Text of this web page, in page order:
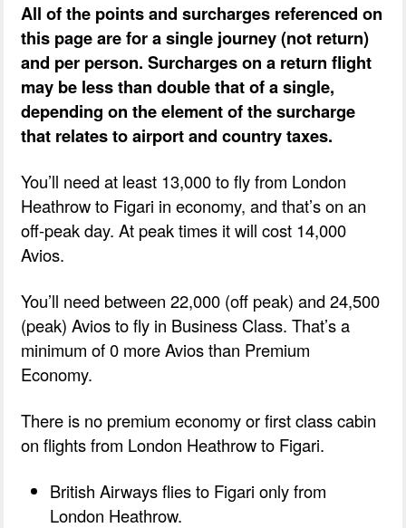
All of the points and surcharges referenced on
this page are for a single journey (not return)
and per person. Surcharges on a return flight
may be less than double that of a single,
depending on the element of the surcharge
that relates to airport and country taxes.
You’ll need at least 13,000 to fly from London
Heathrow to Figari in economy, and that’s on an
off-peak day. At peak times it will cost 14,000
Avios.
You’ll need between 22,000 (off peak) and 24,500
(peak) Avios to fly in Business Class. That’s a
minimum of 0 more Avios than Premium
Economy.
There is no premium economy or first class cabin
on flights from London Heathrow to Figari.
British Airways flies to Figari only from
London Heathrow.